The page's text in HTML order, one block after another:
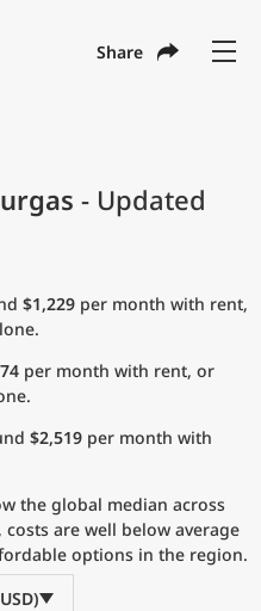
Share
- Updated
$1,229 per month with rent,
per month with rent, or
$2,519 per month with
the global median across
are well below average
options in the region.
English